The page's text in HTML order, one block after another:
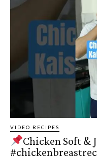
VIDEO RECIPES
Chicken Soft &